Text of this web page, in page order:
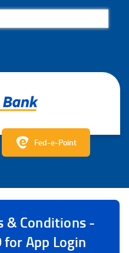
Fed-e-Point
& Conditions -
for App Login